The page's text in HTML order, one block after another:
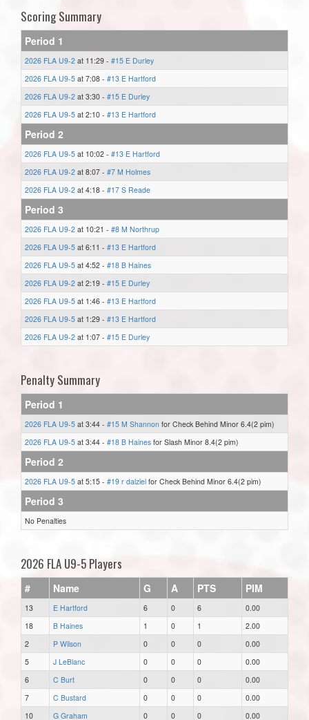
Scoring Summary
Period 1
2026 FLA U9-2 at 11:29 - #15 E Durley
2026 FLA U9-5 at 7:08 - #13 E Hartford
2026 FLA U9-2 at 3:30 - #15 E Durley
2026 FLA U9-5 at 2:10 - #13 E Hartford
Period 2
2026 FLA U9-5 at 10:02 - #13 E Hartford
2026 FLA U9-2 at 8:07 - #7 M Holmes
2026 FLA U9-2 at 4:18 - #17 S Reade
Period 3
2026 FLA U9-2 at 10:21 - #8 M Northrup
2026 FLA U9-5 at 6:11 - #13 E Hartford
2026 FLA U9-5 at 4:52 - #18 B Haines
2026 FLA U9-2 at 2:19 - #15 E Durley
2026 FLA U9-5 at 1:46 - #13 E Hartford
2026 FLA U9-5 at 1:29 - #13 E Hartford
2026 FLA U9-2 at 1:07 - #15 E Durley
Penalty Summary
Period 1
2026 FLA U9-5 at 3:44 - #15 M Shannon for Check Behind Minor 6.4(2 pim)
2026 FLA U9-5 at 3:44 - #18 B Haines for Slash Minor 8.4(2 pim)
Period 2
2026 FLA U9-5 at 5:15 - #19 r dalziel for Check Behind Minor 6.4(2 pim)
Period 3
No Penalties
2026 FLA U9-5 Players
# Name G A PTS PIM
13 E Hartford 6 0 6
0.00
18
B Haines 1 0 1
2.00
2
P Wilson 0 0 0
0.00
5
J LeBlanc 0 0 0
0.00
6
C Burt 0 0 0
0.00
7
C Bustard 0 0 0
0.00
10
G Graham 0 0 0 0.00